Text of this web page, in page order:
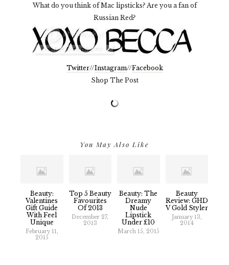
What do you think of Mac lipsticks? Are you a fan of
Russian Red?
Twitter//Instagram//Facebook
Shop The Post
You May Also Like
Beauty:
Valentines
Gift Guide
With Feel
Unique
February 11,
2015
Top 5 Beauty
Favourites
Of 2013
December 27,
2013
Beauty: The
Dreamy
Nude
Lipstick
Under £10
March 15, 2015
Beauty
Review: GHD
V Gold Styler
January 13,
2014